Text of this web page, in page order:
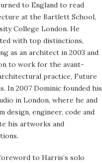
to England to read
at the Bartlett School,
College London. He
with top distinctions,
as an architect in 2003 and
to work for the avant-
practice, Future
In 2007 Dominic founded his
in London, where he and
design, engineer, code and
his artworks and
to Harris’s solo